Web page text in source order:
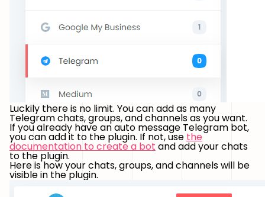
Luckily there is no limit. You can add as many
Telegram chats, groups, and channels as you want.
If you already have an auto message Telegram bot,
you can add it to the plugin. If not, use the
documentation to create a bot and add your chats
to the plugin.
Here is how your chats, groups, and channels will be
visible in the plugin.